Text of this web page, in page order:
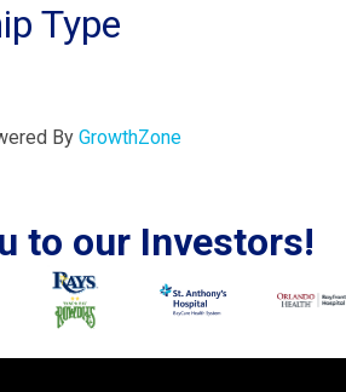
Type
By GrowthZone
to our Investors!